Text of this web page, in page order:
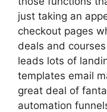
just taking an
checkout pages
deals and
leads lots of
templates email
great deal of
automation